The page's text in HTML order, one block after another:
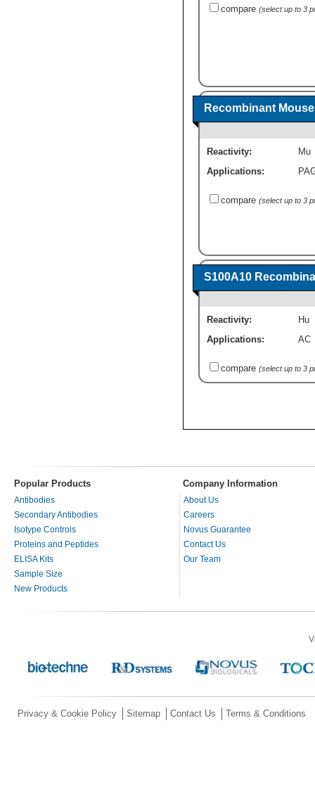
compare (select up to 3
Recombinant
Reactivity:
Mu
Applications:
compare (select up to 3
S100A10
Reactivity:
Hu
Applications:
AC
compare (select up to 3
Popular Products Company Information
Antibodies
Secondary Antibodies
Isotype Controls
Proteins and Peptides
ELISA Kits
Sample Size
New Products
About Us
Careers
Novus Guarantee
Contact Us
Our Team
Privacy & Cookie Policy Sitemap Contact Us Terms & Conditions